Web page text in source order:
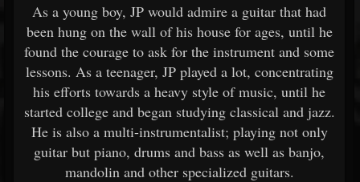
As a young boy, JP would admire a guitar that had
been hung on the wall of his house for ages, until he
found the courage to ask for the instrument and some
lessons. As a teenager, JP played a lot, concentrating
his efforts towards a heavy style of music, until he
started college and began studying classical and jazz.
He is also a multi-instrumentalist; playing not only
guitar but piano, drums and bass as well as banjo,
mandolin and other specialized guitars.